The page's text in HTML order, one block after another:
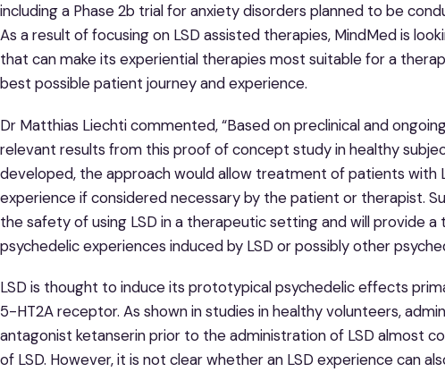
including a Phase 2b trial for anxiety disorders planned to be
As a result of focusing on LSD assisted therapies, MindMed is
that can make its experiential therapies most suitable for a
best possible patient journey and experience.
Dr Matthias Liechti commented, “Based on preclinical and
relevant results from this proof of concept study in healthy
developed, the approach would allow treatment of patients with
experience if considered necessary by the patient or therapist.
the safety of using LSD in a therapeutic setting and will provide
psychedelic experiences induced by LSD or possibly other
LSD is thought to induce its prototypical psychedelic effects
5-HT2A receptor. As shown in studies in healthy volunteers,
antagonist ketanserin prior to the administration of LSD almost
of LSD. However, it is not clear whether an LSD experience can